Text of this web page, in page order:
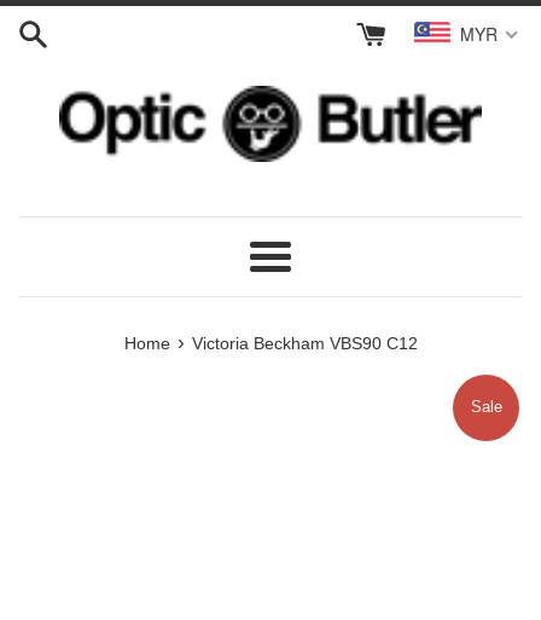
Skip
MYR
Menu
Home › Victoria Beckham VBS90 C12
Sale